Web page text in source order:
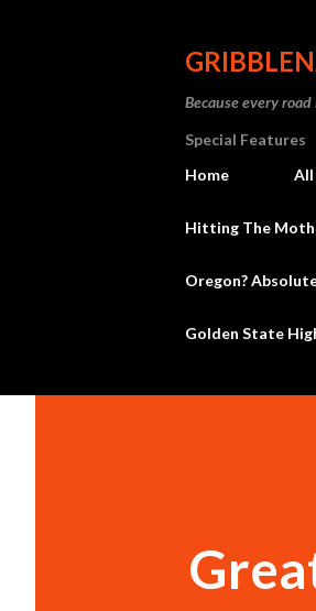
Because every road
Special Features
Home
All
Hitting The
Oregon?
Golden State